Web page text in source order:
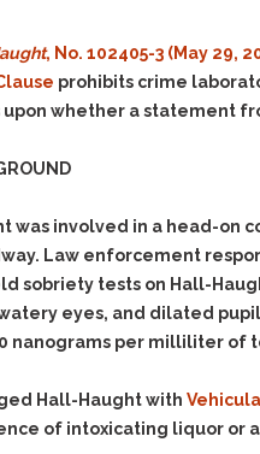
, No. 102405-3 (May 29,
prohibits crime
upon whether a statement
was involved in a head-
Law enforcement
sobriety tests on Hall-
eyes, and dilated
nanograms per milliliter of
Hall-Haught with
of intoxicating liquor or